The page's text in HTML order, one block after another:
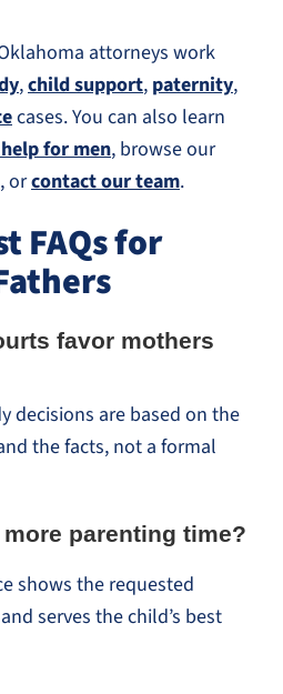
attorneys work
,child support, paternity,
cases. You can also learn
for men, browse our
, orcontact our team.
FAQs for
favor mothers
decisions are based on the
the facts, not a formal
parenting time?
shows the requested
serves the child’s best